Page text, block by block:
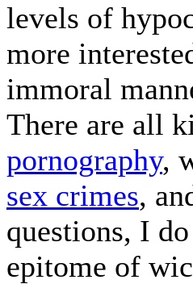
levels of
more
immoral
There are all
pornography,
sex crimes,
questions, I
epitome of